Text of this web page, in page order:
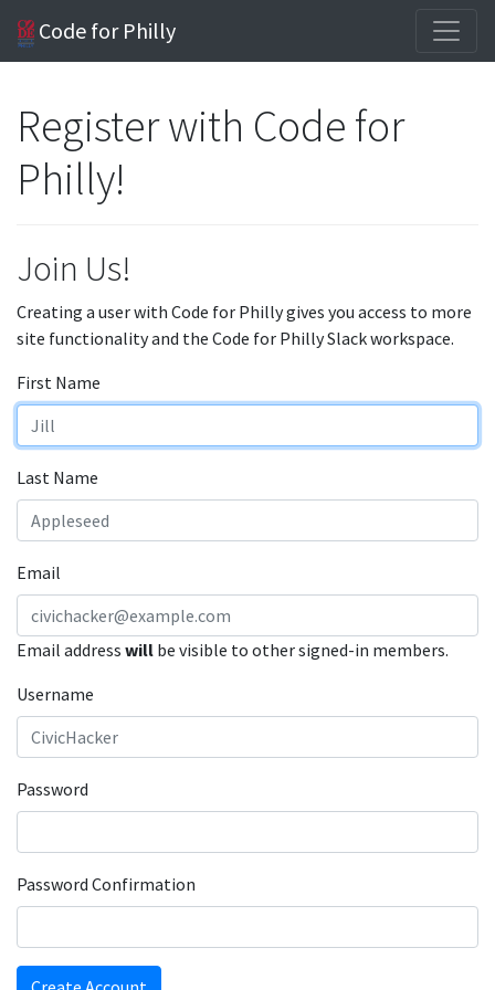
Code for Philly
Register with Code for
Philly!
Join Us!
Creating a user with Code for Philly gives you access to more
site functionality and the Code for Philly Slack workspace.
First Name
Last Name
Email
Email address will be visible to other signed-in members.
Username
Password
Password Confirmation